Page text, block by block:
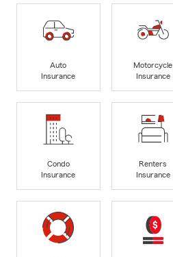
Auto
Insurance
Motorcycle
Insurance
Condo
Insurance
Renters
Insurance